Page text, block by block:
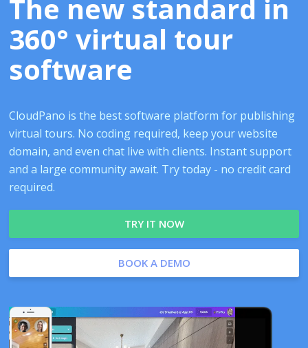
The new standard in
360° virtual tour
software
CloudPano is the best software platform for publishing
virtual tours. No coding required, keep your website
domain, and even chat live with clients. Instant support
and a large community await. Try today - no credit card
required.
TRY IT NOW
BOOK A DEMO